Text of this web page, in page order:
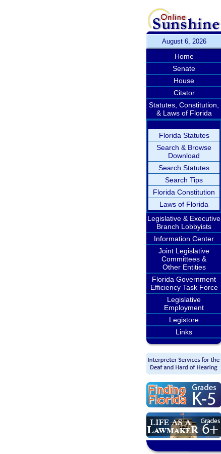
August 6, 2026
Home
Senate
House
Citator
Statutes, Constitution,
& Laws of Florida
Florida Statutes
Search & Browse
Download
Search Statutes
Search Tips
Florida Constitution
Laws of Florida
Legislative & Executive
Branch Lobbyists
Information Center
Joint Legislative
Committees &
Other Entities
Florida Government
Efficiency Task Force
Legislative
Employment
Legistore
Links